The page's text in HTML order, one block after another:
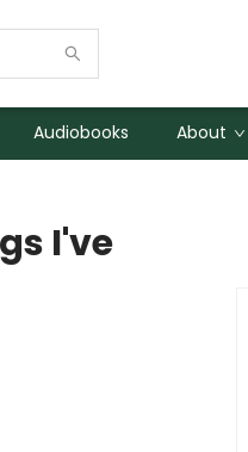
Audiobooks About
I've